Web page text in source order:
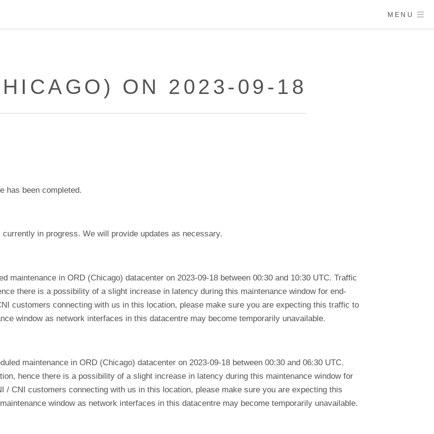
MENU
ON 2023-09-18
has been completed.
in progress. We will provide updates as necessary.
maintenance in ORD (Chicago) datacenter on 2023-09-18 between 00:30 and 10:30 UTC. Traffic
there is a possibility of a slight increase in latency during this maintenance window for end-
customers connecting with us in this location, please make sure you are expecting this traffic to
window as network interfaces in this datacentre may become temporarily unavailable.
maintenance in ORD (Chicago) datacenter on 2023-09-18 between 00:30 and 06:30 UTC.
hence there is a possibility of a slight increase in latency during this maintenance window for
/ CNI customers connecting with us in this location, please make sure you are expecting this
window as network interfaces in this datacentre may become temporarily unavailable.